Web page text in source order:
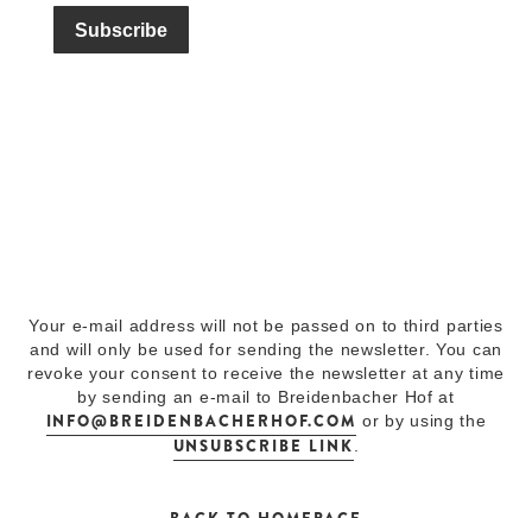
Your e-mail address will not be passed on to third parties
and will only be used for sending the newsletter. You can
revoke your consent to receive the newsletter at any time
by sending an e-mail to Breidenbacher Hof at
INFO@BREIDENBACHERHOF.COM or by using the
UNSUBSCRIBE LINK